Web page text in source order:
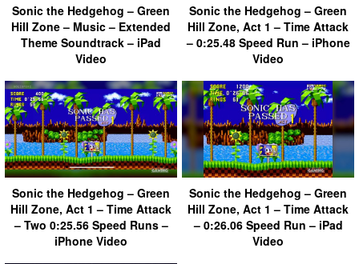
Sonic the Hedgehog – Green
Hill Zone – Music – Extended
Theme Soundtrack – iPad
Video
Sonic the Hedgehog – Green
Hill Zone, Act 1 – Time Attack
– 0:25.48 Speed Run – iPhone
Video
Sonic the Hedgehog – Green
Hill Zone, Act 1 – Time Attack
– Two 0:25.56 Speed Runs –
iPhone Video
Sonic the Hedgehog – Green
Hill Zone, Act 1 – Time Attack
– 0:26.06 Speed Run – iPad
Video